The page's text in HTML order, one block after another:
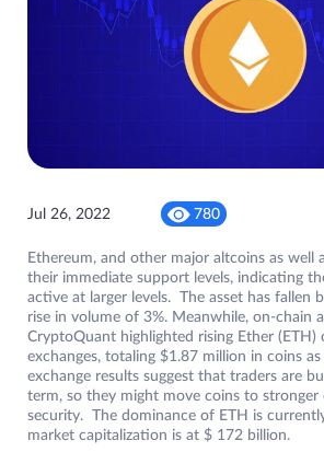
Jul 26, 2022 780
Ethereum, and other major altcoins as well
their immediate support levels, indicating
active at larger levels. The asset has fallen
rise in volume of 3%. Meanwhile, on-chain
CryptoQuant highlighted rising Ether
exchanges, totaling $1.87 million in coins
exchange results suggest that traders are
term, so they might move coins to
security. The dominance of ETH is
market capitalization is at $ 172 billion.